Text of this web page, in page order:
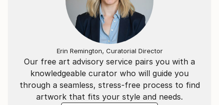
Our free art advisory service pairs you with a
knowledgeable curator who will guide you
through a seamless, stress-free process to find
artwork that fits your style and needs.
Erin Remington, Curatorial Director